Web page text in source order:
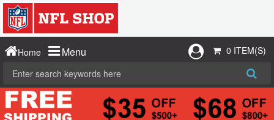
Home Menu 0 ITEM(S)